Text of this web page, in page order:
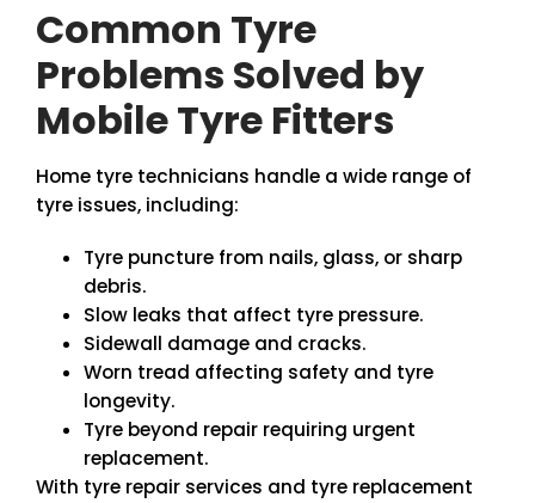
Common Tyre
Problems Solved by
Mobile Tyre Fitters
Home tyre technicians handle a wide range of
tyre issues, including:
Tyre puncture from nails, glass, or sharp
debris.
Slow leaks that affect tyre pressure.
Sidewall damage and cracks.
Worn tread affecting safety and tyre
longevity.
Tyre beyond repair requiring urgent
replacement.
With tyre repair services and tyre replacement